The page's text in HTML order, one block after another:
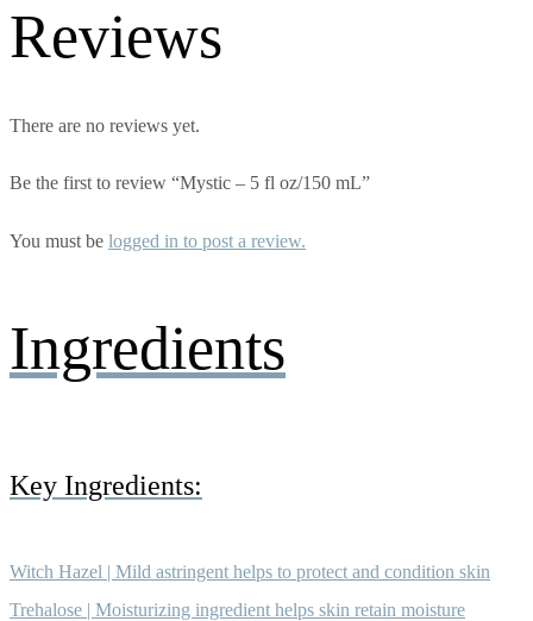
Reviews
There are no reviews yet.
Be the first to review “Mystic – 5 fl oz/150 mL”
You must be logged in to post a review.
Ingredients
Key Ingredients:
Witch Hazel | Mild astringent helps to protect and condition skin
Trehalose | Moisturizing ingredient helps skin retain moisture